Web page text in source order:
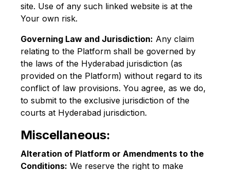
site. Use of any such linked website is at the
Your own risk.
Governing Law and Jurisdiction: Any claim
relating to the Platform shall be governed by
the laws of the Hyderabad jurisdiction (as
provided on the Platform) without regard to its
conflict of law provisions. You agree, as we do,
to submit to the exclusive jurisdiction of the
courts at Hyderabad jurisdiction.
Miscellaneous:
Alteration of Platform or Amendments to the
Conditions: We reserve the right to make